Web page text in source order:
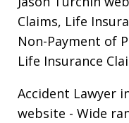
Claims, Life
Non-Payment of
Life Insurance
Accident Lawyer
website - Wide